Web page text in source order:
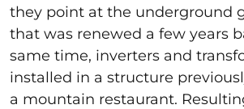
they point at the underground
that was renewed a few years
same time, inverters and
installed in a structure
a mountain restaurant.